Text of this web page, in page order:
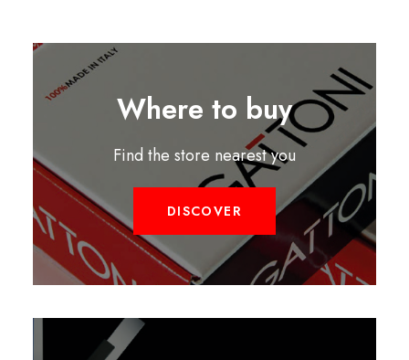
Where to buy
Find the store nearest you
DISCOVER